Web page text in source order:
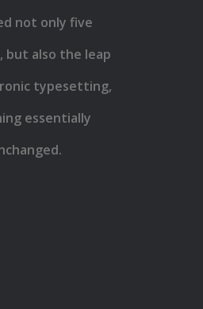
not only five
but also the leap
typesetting,
essentially